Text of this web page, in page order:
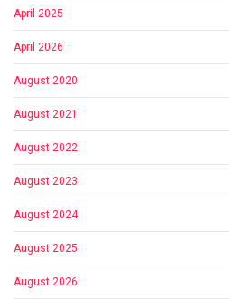
April 2025
April 2026
August 2020
August 2021
August 2022
August 2023
August 2024
August 2025
August 2026